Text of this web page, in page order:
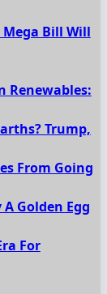
Bill Will
Renewables:
Trump,
From Going
Golden Egg
For